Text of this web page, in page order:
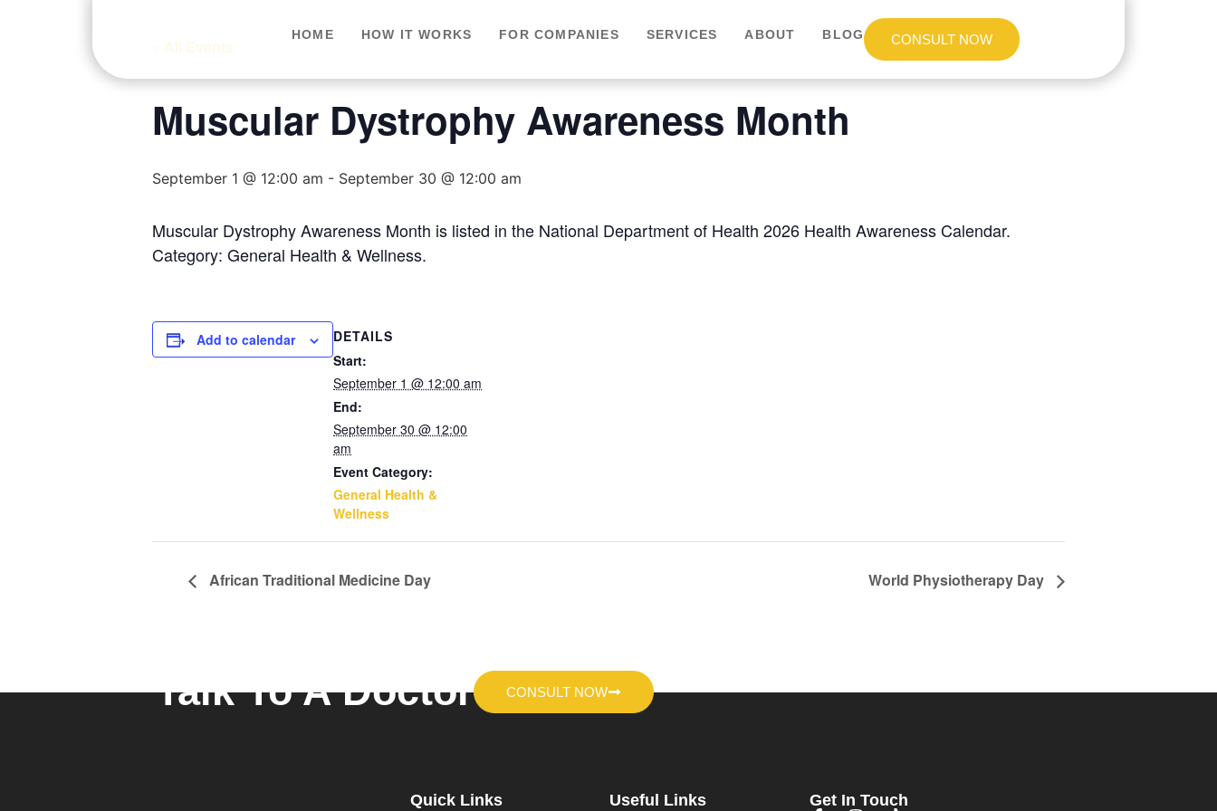
HOME HOW IT WORKS FOR COMPANIES SERVICES ABOUT BLOG CONSULT NOW
Muscular Dystrophy Awareness Month
September 1 @ 12:00 am - September 30 @ 12:00 am
Muscular Dystrophy Awareness Month is listed in the National Department of Health 2026 Health Awareness Calendar.
Category: General Health & Wellness.
Add to calendar
DETAILS
Start:
September 1 @ 12:00 am
End:
September 30 @ 12:00
am
Event Category:
General Health &
Wellness
African Traditional Medicine Day World Physiotherapy Day
Talk To A Doctor CONSULT NOW
Quick Links Useful Links Get In Touch